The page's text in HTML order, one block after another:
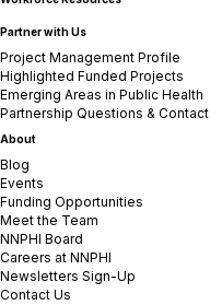
Partner with Us
Project Management Profile
Highlighted Funded Projects
Emerging Areas in Public Health
Partnership Questions & Contact
About
Blog
Events
Funding Opportunities
Meet the Team
NNPHI Board
Careers at NNPHI
Newsletters Sign-Up
Contact Us